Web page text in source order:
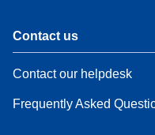
Contact us
Contact our helpdesk
Frequently Asked